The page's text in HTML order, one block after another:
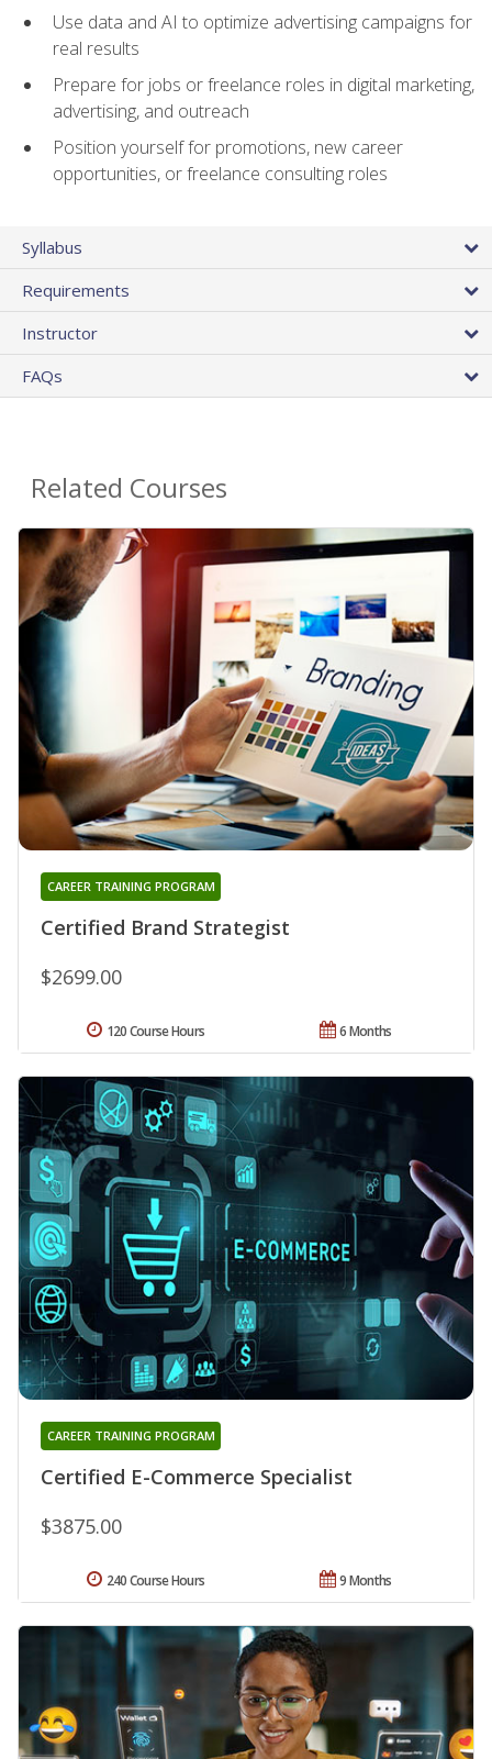
Use data and AI to optimize advertising campaigns for
real results
Prepare for jobs or freelance roles in digital marketing,
advertising, and outreach
Position yourself for promotions, new career
opportunities, or freelance consulting roles
Syllabus
Requirements
Instructor
FAQs
Related Courses
Certified Brand Strategist
CAREER TRAINING PROGRAM
$2699.00
6 Months
120 Course Hours
Certified E-Commerce Specialist
CAREER TRAINING PROGRAM
$3875.00
9 Months
240 Course Hours